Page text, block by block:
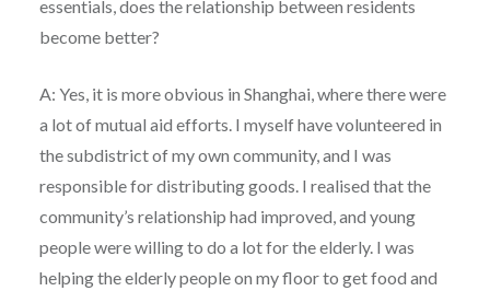
essentials, does the relationship between residents
become better?
A: Yes, it is more obvious in Shanghai, where there were
a lot of mutual aid efforts. I myself have volunteered in
the subdistrict of my own community, and I was
responsible for distributing goods. I realised that the
community’s relationship had improved, and young
people were willing to do a lot for the elderly. I was
helping the elderly people on my floor to get food and